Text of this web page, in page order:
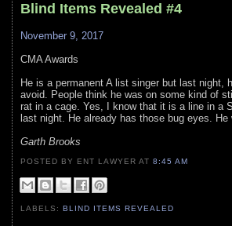
Blind Items Revealed #4
November 9, 2017
CMA Awards
He is a permanent A list singer but last
avoid. People think he was on some kind of
rat in a cage. Yes, I know that it is a line in a
last night. He already has those bug eyes. He
Garth Brooks
POSTED BY ENT LAWYERAT8:45 AM
LABELS:BLIND ITEMS REVEALED